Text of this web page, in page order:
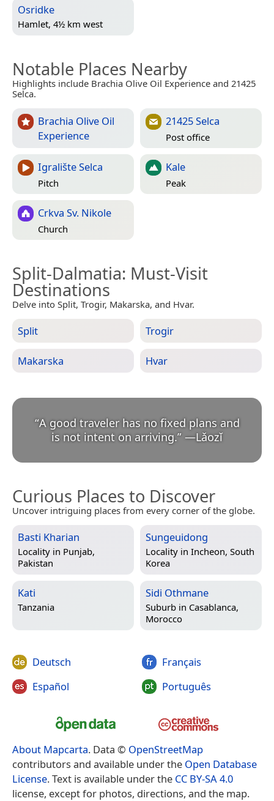
Osridke
Hamlet, 4½ km west
Notable Places Nearby
Highlights include Brachia Olive Oil Experience and 21425
Selca.
Brachia Olive Oil
Experience
21425 Selca
Post office
Igralište Selca
Pitch
Kale
Peak
Crkva Sv. Nikole
Church
Split-Dalmatia: Must-Visit
Destinations
Delve into Split, Trogir, Makarska, and Hvar.
Split Trogir
Makarska Hvar
“A good traveler has no fixed plans and
is not intent on arriving.” —Lǎozǐ
Curious Places to Discover
Uncover intriguing places from every corner of the globe.
Basti Kharian
Locality in Punjab,
Pakistan
Sungeuidong
Locality in Incheon, South
Korea
Kati
Tanzania
Sidi Othmane
Suburb in Casablanca,
Morocco
Deutsch
Español
Français
Português
About Mapcarta. Data © OpenStreetMap
contributors and available under the Open Database
License. Text is available under the CC BY-SA 4.0
license, except for photos, directions, and the map.